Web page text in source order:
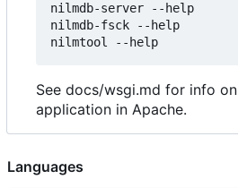
nilmdb-server --help
nilmdb-fsck --help
See docs/wsgi.md for info
application in Apache.
Languages